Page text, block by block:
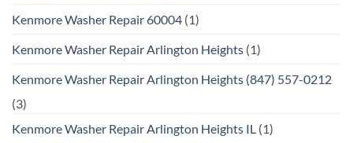
Kenmore Washer Repair 60004 (1)
Kenmore Washer Repair Arlington Heights (1)
Kenmore Washer Repair Arlington Heights (847) 557-0212
(3)
Kenmore Washer Repair Arlington Heights IL (1)